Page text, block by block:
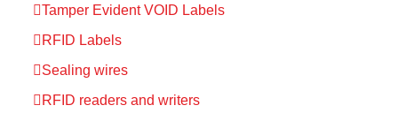
Tamper Evident VOID Labels
RFID Labels
Sealing wires
RFID readers and writers